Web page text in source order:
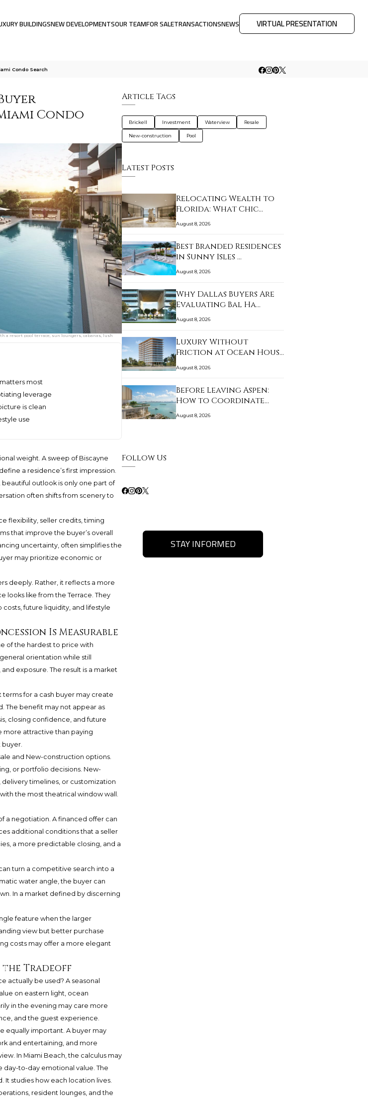
BUILDINGSNEW DEVELOPMENTSOUR TEAMFOR SALETRANSACTIONSNEWS VIRTUAL PRESENTATION
Condo Search
Condo
a resort pool terrace, sun loungers, cabanas, lush
most
leverage
is clean
use
weight. A sweep of Biscayne
a residence’s first impression.
outlook is only one part of
often shifts from scenery to
flexibility, seller credits, timing
that improve the buyer’s overall
uncertainty, often simplifies the
may prioritize economic or
deeply. Rather, it reflects a more
looks like from the Terrace. They
future liquidity, and lifestyle
Is Measurable
of the hardest to price with
orientation while still
exposure. The result is a market
terms for a cash buyer may create
The benefit may not appear as
closing confidence, and future
more attractive than paying
buyer.
and New-construction options.
or portfolio decisions. New-
timelines, or customization
the most theatrical window wall.
a negotiation. A financed offer can
additional conditions that a seller
a more predictable closing, and a
turn a competitive search into a
water angle, the buyer can
In a market defined by discerning
feature when the larger
view but better purchase
costs may offer a more elegant
the Tradeoff
actually be used? A seasonal
on eastern light, ocean
in the evening may care more
and the guest experience.
equally important. A buyer may
and entertaining, and more
In Miami Beach, the calculus may
day-to-day emotional value. The
studies how each location lives.
resident lounges, and the
Article Tags
Brickell Investment Waterview Resale
New-construction Pool
Latest Posts
Relocating Wealth to
Florida: What Chic…
August 8, 2026
Best Branded Residences
in Sunny Isles …
August 8, 2026
Why Dallas Buyers Are
Evaluating Bal Ha…
August 8, 2026
Luxury Without
Friction at Ocean House
…
August 8, 2026
Before Leaving Aspen:
How to Coordinate…
August 8, 2026
Follow Us
STAY INFORMED